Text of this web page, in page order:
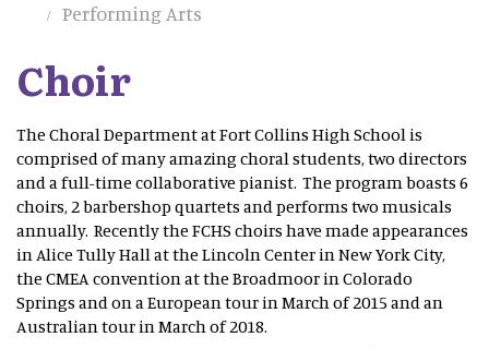
Performing Arts
Choir
The Choral Department at Fort Collins High School is
comprised of many amazing choral students, two directors
and a full-time collaborative pianist. The program boasts 6
choirs, 2 barbershop quartets and performs two musicals
annually. Recently the FCHS choirs have made appearances
in Alice Tully Hall at the Lincoln Center in New York City,
the CMEA convention at the Broadmoor in Colorado
Springs and on a European tour in March of 2015 and an
Australian tour in March of 2018.